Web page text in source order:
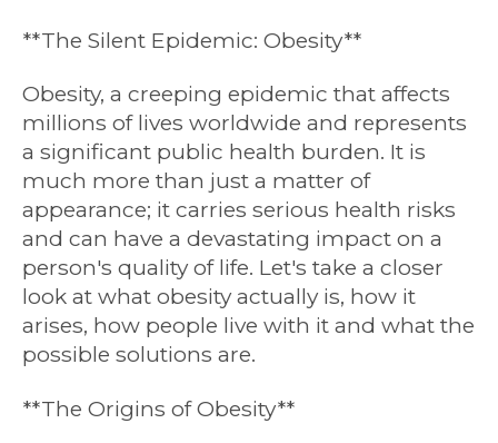
**The Silent Epidemic: Obesity**
Obesity, a creeping epidemic that affects
millions of lives worldwide and represents
a significant public health burden. It is
much more than just a matter of
appearance; it carries serious health risks
and can have a devastating impact on a
person's quality of life. Let's take a closer
look at what obesity actually is, how it
arises, how people live with it and what the
possible solutions are.
**The Origins of Obesity**